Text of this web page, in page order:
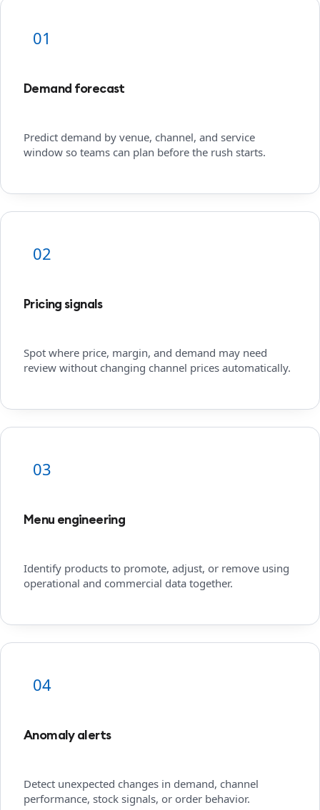
01
Demand forecast
Predict demand by venue, channel, and service
window so teams can plan before the rush starts.
02
Pricing signals
Spot where price, margin, and demand may need
review without changing channel prices automatically.
03
Menu engineering
Identify products to promote, adjust, or remove using
operational and commercial data together.
04
Anomaly alerts
Detect unexpected changes in demand, channel
performance, stock signals, or order behavior.